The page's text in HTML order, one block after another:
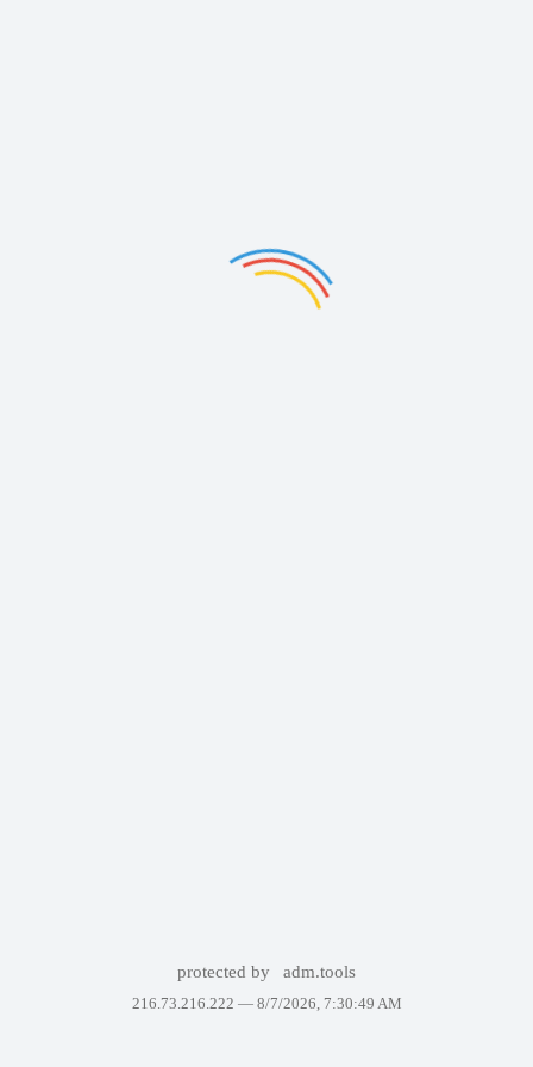
protected by adm.tools
216.73.216.222 — 8/7/2026, 7:30:49 AM